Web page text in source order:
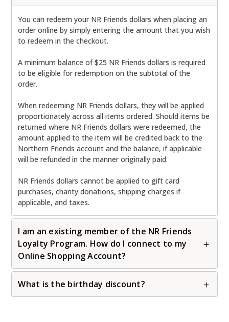
You can redeem your NR Friends dollars when placing an
order online by simply entering the amount that you wish
to redeem in the checkout.
A minimum balance of $25 NR Friends dollars is required
to be eligible for redemption on the subtotal of the
order.
When redeeming NR Friends dollars, they will be applied
proportionately across all items ordered. Should items be
returned where NR Friends dollars were redeemed, the
amount applied to the item will be credited back to the
Northern Friends account and the balance, if applicable
will be refunded in the manner originally paid.
NR Friends dollars cannot be applied to gift card
purchases, charity donations, shipping charges if
applicable, and taxes.
I am an existing member of the NR Friends
Loyalty Program. How do I connect to my
Online Shopping Account?
What is the birthday discount?